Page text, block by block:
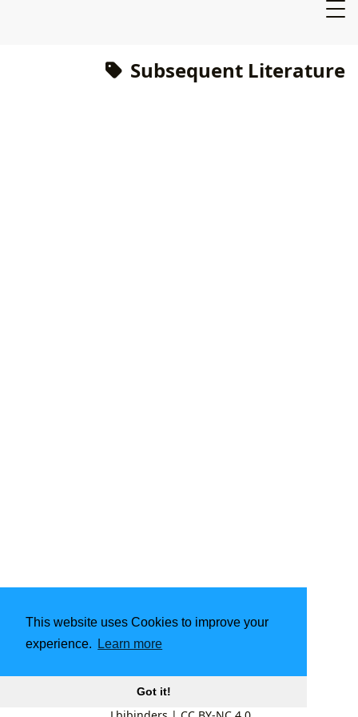
This website uses Cookies to improve your
experience.
Learn more
Got it!
Subsequent Literature